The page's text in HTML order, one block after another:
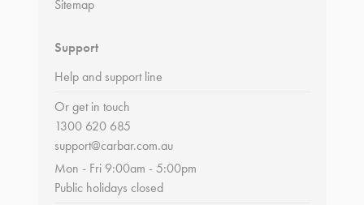
Sitemap
Support
Help and support line
Or get in touch
1300 620 685
support@carbar.com.au
Mon - Fri 9:00am - 5:00pm
Public holidays closed